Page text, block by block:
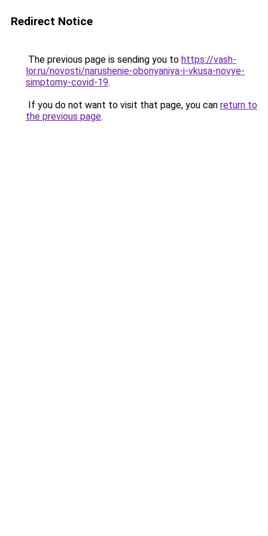
Redirect Notice
The previous page is sending you to https://vash-
lor.ru/novosti/narushenie-obonyaniya-i-vkusa-novye-
simptomy-covid-19.
If you do not want to visit that page, you can return to
the previous page.